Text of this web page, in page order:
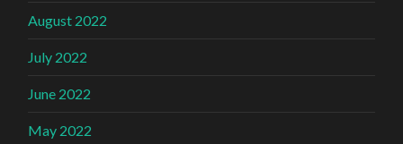
August 2022
July 2022
June 2022
May 2022